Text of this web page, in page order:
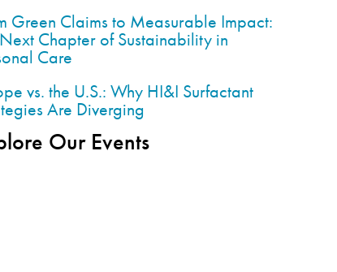
Green Claims to Measurable Impact:
Chapter of Sustainability in
Care
vs. the U.S.: Why HI&I Surfactant
Are Diverging
Our Events